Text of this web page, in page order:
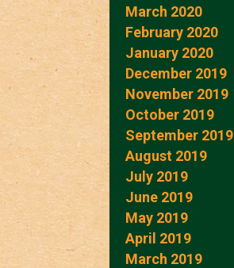
March 2020
February 2020
January 2020
December 2019
November 2019
October 2019
September 2019
August 2019
July 2019
June 2019
May 2019
April 2019
March 2019